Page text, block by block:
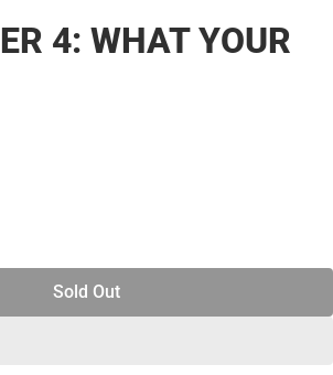
4: WHAT YOUR
Sold Out